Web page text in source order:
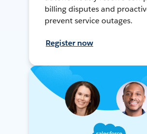
billing disputes and
prevent service outages.
Register now